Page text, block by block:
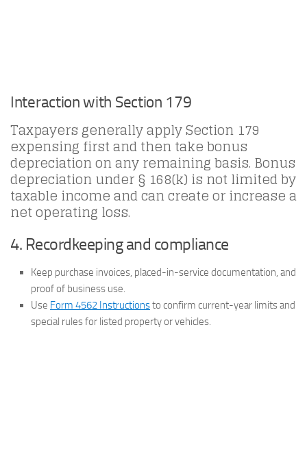
Interaction with Section 179
Taxpayers generally apply Section 179
expensing first and then take bonus
depreciation on any remaining basis. Bonus
depreciation under § 168(k) is not limited by
taxable income and can create or increase a
net operating loss.
4. Recordkeeping and compliance
Keep purchase invoices, placed-in-service documentation, and
proof of business use.
Use Form 4562 Instructionsto confirm current-year limits and
special rules for listed property or vehicles.